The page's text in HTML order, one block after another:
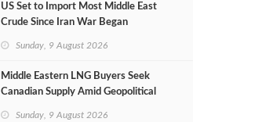
US Set to Import Most Middle East
Crude Since Iran War Began
Sunday, 9 August 2026
Middle Eastern LNG Buyers Seek
Canadian Supply Amid Geopolitical
Sunday, 9 August 2026